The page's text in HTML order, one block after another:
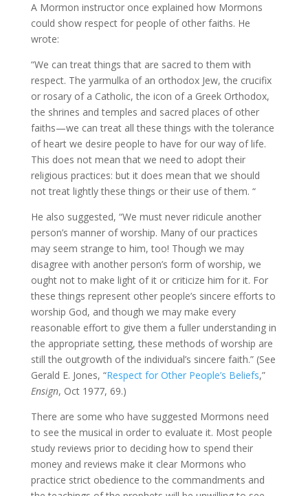
A Mormon instructor once explained how Mormons
could show respect for people of other faiths. He
wrote:
“We can treat things that are sacred to them with
respect. The yarmulka of an orthodox Jew, the crucifix
or rosary of a Catholic, the icon of a Greek Orthodox,
the shrines and temples and sacred places of other
faiths—we can treat all these things with the tolerance
of heart we desire people to have for our way of life.
This does not mean that we need to adopt their
religious practices: but it does mean that we should
not treat lightly these things or their use of them. “
He also suggested, “We must never ridicule another
person’s manner of worship. Many of our practices
may seem strange to him, too! Though we may
disagree with another person’s form of worship, we
ought not to make light of it or criticize him for it. For
these things represent other people’s sincere efforts to
worship God, and though we may make every
reasonable effort to give them a fuller understanding in
the appropriate setting, these methods of worship are
still the outgrowth of the individual’s sincere faith.” (See
Gerald E. Jones, “Respect for Other People’s Beliefs,”
Ensign, Oct 1977, 69.)
There are some who have suggested Mormons need
to see the musical in order to evaluate it. Most people
study reviews prior to deciding how to spend their
money and reviews make it clear Mormons who
practice strict obedience to the commandments and